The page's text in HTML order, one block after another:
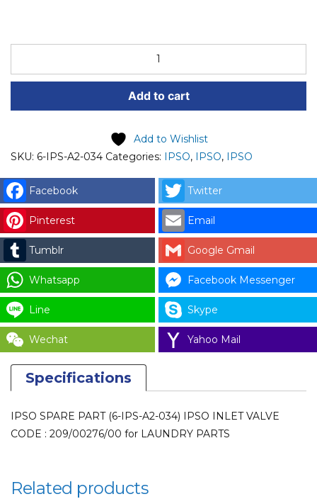
IPSO
PART
034)
INLET
VALVE
CODE
:
209/00276/00
for
LAUNDRY
PARTS
quantity
Add to cart
Add to Wishlist
SKU: 6-IPS-A2-034 Categories: IPSO, IPSO, IPSO
Facebook Twitter
Pinterest Email
Tumblr Google Gmail
Whatsapp Facebook Messenger
Line Skype
Wechat Yahoo Mail
Specifications
IPSO SPARE PART (6-IPS-A2-034) IPSO INLET VALVE
CODE : 209/00276/00 for LAUNDRY PARTS
Related products